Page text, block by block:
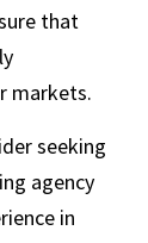
that
markets.
seeking
agency
in